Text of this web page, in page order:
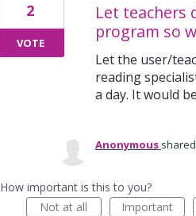
Let teachers
program so
Let the user/
reading
a day. It would
2
VOTE
Anonymous
How important is this to you?
Not at all
Important